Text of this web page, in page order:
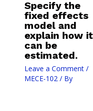
Specify the
fixed effects
model and
explain how it
can be
estimated.
Leave a Comment /
MECE-102/ By